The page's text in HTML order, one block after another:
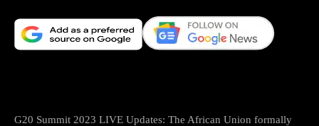
G20 Summit 2023 LIVE Updates: The African Union formally